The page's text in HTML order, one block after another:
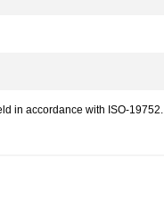
in accordance with ISO-19752.